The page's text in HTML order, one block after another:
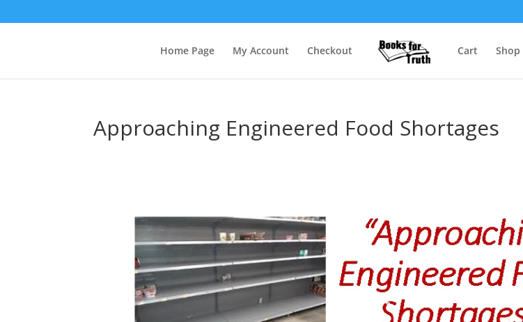
Home Page My Account Checkout Cart Shop
Approaching Engineered Food Shortages